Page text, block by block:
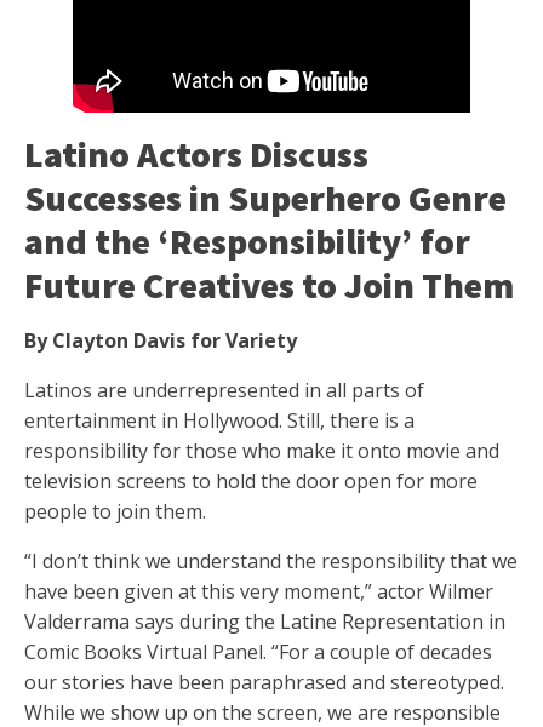
Latino Actors Discuss
Successes in Superhero Genre
and the ‘Responsibility’ for
Future Creatives to Join Them
By Clayton Davis for Variety
Latinos are underrepresented in all parts of
entertainment in Hollywood. Still, there is a
responsibility for those who make it onto movie and
television screens to hold the door open for more
people to join them.
“I don’t think we understand the responsibility that we
have been given at this very moment,” actor Wilmer
Valderrama says during the Latine Representation in
Comic Books Virtual Panel. “For a couple of decades
our stories have been paraphrased and stereotyped.
While we show up on the screen, we are responsible